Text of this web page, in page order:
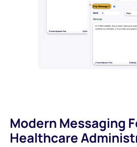
Modern Messaging
Healthcare